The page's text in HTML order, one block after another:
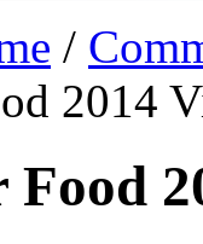
/
2014
Food